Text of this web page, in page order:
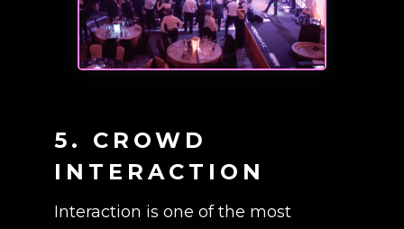
5. CROWD
INTERACTION
Interaction is one of the most